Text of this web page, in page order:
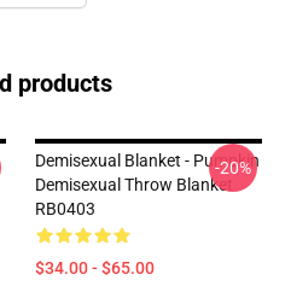
products
Demisexual Blanket - Pumpkin
Demisexual Throw Blanket
RB0403
$34.00 - $65.00
-20%